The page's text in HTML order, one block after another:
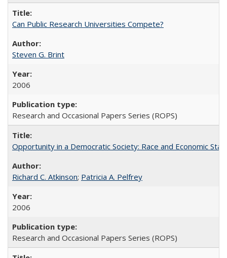
Can Public Research Universities Compete?
Steven G. Brint
2006
Research and Occasional Papers Series (ROPS)
Opportunity in a Democratic Society: Race and Economic
Richard C. Atkinson; Patricia A. Pelfrey
2006
Research and Occasional Papers Series (ROPS)